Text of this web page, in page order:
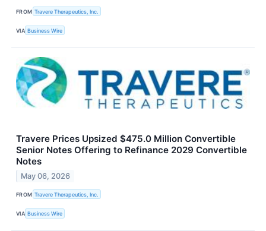
FROM Travere Therapeutics, Inc.
VIA Business Wire
Travere Prices Upsized $475.0 Million Convertible
Senior Notes Offering to Refinance 2029 Convertible
Notes
May 06, 2026
FROM Travere Therapeutics, Inc.
VIA Business Wire